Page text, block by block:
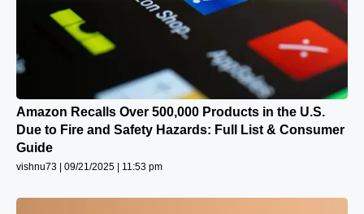
Amazon Recalls Over 500,000 Products in the U.S.
Due to Fire and Safety Hazards: Full List & Consumer
Guide
vishnu73 09/21/2025 11:53 pm